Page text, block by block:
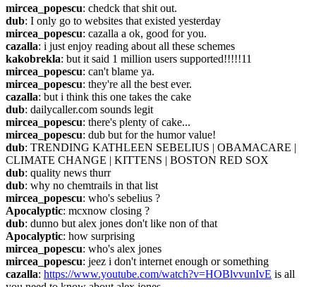
mircea_popescu: chedck that shit out.
dub: I only go to websites that existed yesterday
mircea_popescu: cazalla a ok, good for you.
cazalla: i just enjoy reading about all these schemes
kakobrekla: but it said 1 million users supported!!!!!11
mircea_popescu: can't blame ya.
mircea_popescu: they're all the best ever.
cazalla: but i think this one takes the cake
dub: dailycaller.com sounds legit
mircea_popescu: there's plenty of cake...
mircea_popescu: dub but for the humor value!
dub: TRENDING KATHLEEN SEBELIUS | OBAMACARE |
CLIMATE CHANGE | KITTENS | BOSTON RED SOX
dub: quality news thurr
dub: why no chemtrails in that list
mircea_popescu: who's sebelius ?
Apocalyptic: mcxnow closing ?
dub: dunno but alex jones don't like non of that
Apocalyptic: how surprising
mircea_popescu: who's alex jones
mircea_popescu: jeez i don't internet enough or something
cazalla: https://www.youtube.com/watch?v=HOBlvvunIvE is all